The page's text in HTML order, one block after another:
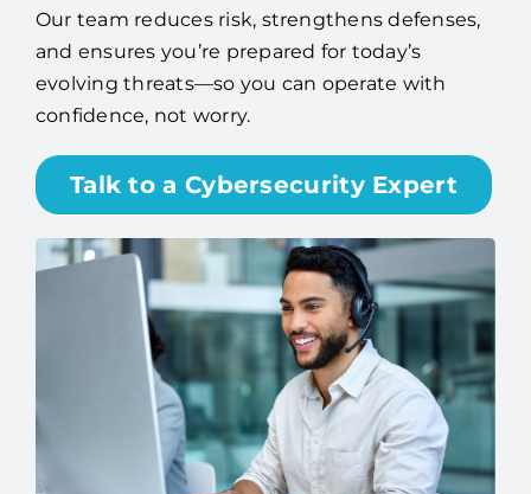
Our team reduces risk, strengthens defenses,
and ensures you’re prepared for today’s
evolving threats—so you can operate with
confidence, not worry.
Talk to a Cybersecurity Expert